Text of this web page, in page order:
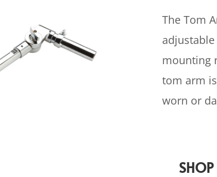
The Tom
mounting
tom arm
worn or